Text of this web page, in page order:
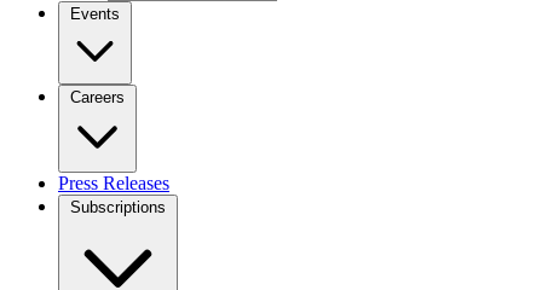
Events
Careers
Press Releases
Subscriptions